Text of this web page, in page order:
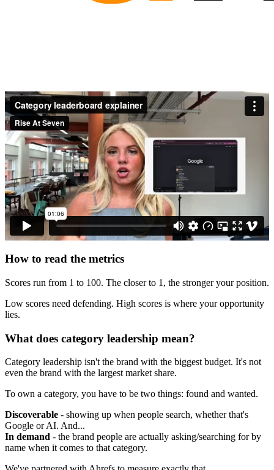
How to read the metrics
Scores run from 1 to 100. The closer to 1, the stronger your position.
Low scores need defending. High scores is where your opportunity
lies.
What does category leadership mean?
Category leadership isn't the brand with the biggest budget. It's not
even the brand with the largest market share.
To own a category, you have to be two things: found and wanted.
Discoverable - showing up when people search, whether that's
Google or AI. And...
In demand - the brand people are actually asking/searching for by
name when it comes to that category.